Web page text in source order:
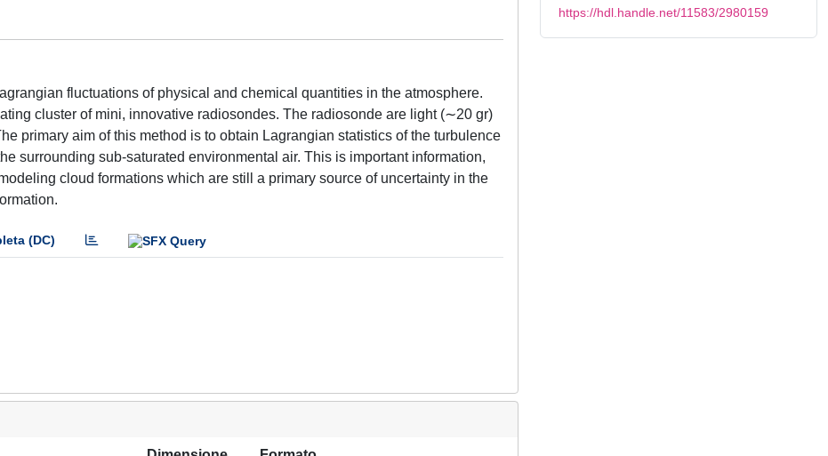
fluctuations of physical and chemical quantities in the atmosphere.
cluster of mini, innovative radiosondes. The radiosonde are light (∼20 gr)
primary aim of this method is to obtain Lagrangian statistics of the turbulence
surrounding sub-saturated environmental air. This is important information,
cloud formations which are still a primary source of uncertainty in the
(DC)
https://hdl.handle.net/11583/2980159